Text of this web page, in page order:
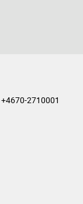
2710001